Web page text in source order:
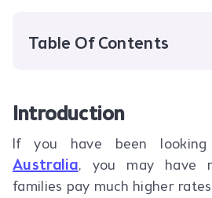
Table Of Contents
Introduction
If you have been
Australia, you may have
families pay much higher